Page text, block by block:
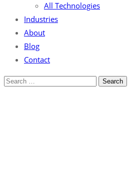
All Technologies
Industries
About
Blog
Contact